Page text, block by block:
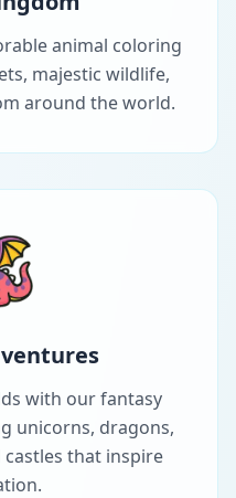
animal coloring
majestic wildlife,
around the world.
with our fantasy
unicorns, dragons,
that inspire